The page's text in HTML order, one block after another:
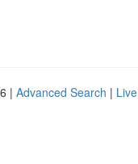
| Advanced Search | Live